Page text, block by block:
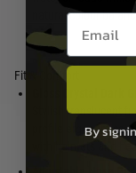
natural colour
Fit & Comfort
Gloss Crystal Dark
Stylish translucent
profile ergonomics,
Email
By